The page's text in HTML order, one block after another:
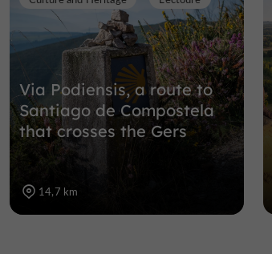
Via Podiensis, a route to
Santiago de Compostela
that crosses the Gers
14,7 km